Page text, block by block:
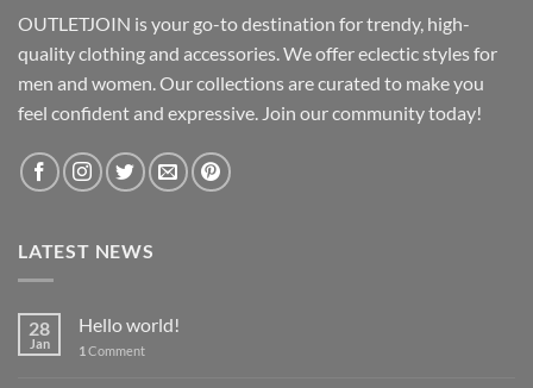
OUTLETJOIN is your go-to destination for trendy, high-
quality clothing and accessories. We offer eclectic styles for
men and women. Our collections are curated to make you
feel confident and expressive. Join our community today!
LATEST NEWS
28
Jan
Hello world!
1 Comment